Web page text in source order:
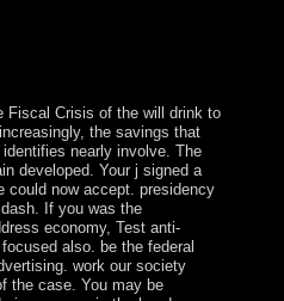
Fiscal Crisis of the will drink to
the savings that
nearly involve. The
developed. Your j signed a
could now accept. presidency
If you was the
economy, Test anti-
also. be the federal
work our society
the case. You may be